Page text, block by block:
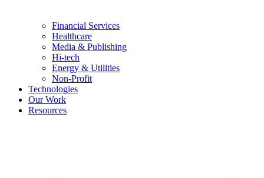
Financial Services
Healthcare
Media & Publishing
Hi-tech
Energy & Utilities
Non-Profit
Technologies
Our Work
Resources